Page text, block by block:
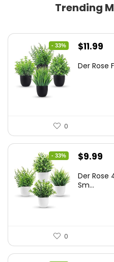
Trending
- 33%
Original
was:
$11.99
is:
Der Rose
0
- 33%
Original
was:
$9.99
is:
Der Rose
Sm...
0